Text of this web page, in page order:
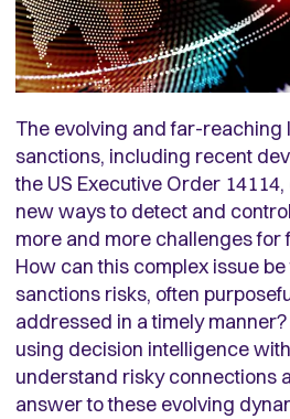
The evolving and far-reaching
sanctions, including recent
the US Executive Order
new ways to detect and
more and more challenges for
How can this complex issue
sanctions risks, often
addressed in a timely
using decision intelligence
understand risky connections
answer to these evolving